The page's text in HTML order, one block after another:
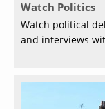
Watch Politics
Watch political
and interviews